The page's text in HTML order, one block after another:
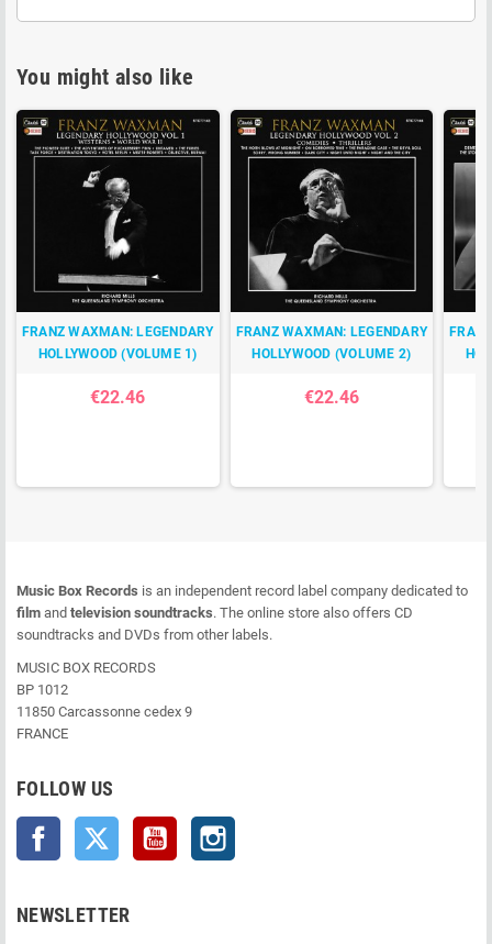
You might also like
FRANZ WAXMAN: LEGENDARY
HOLLYWOOD (VOLUME 1)
€22.46
FRANZ WAXMAN: LEGENDARY
HOLLYWOOD (VOLUME 2)
€22.46
Music Box Records is an independent record label company dedicated to
film and television soundtracks. The online store also offers CD
soundtracks and DVDs from other labels.
MUSIC BOX RECORDS
BP 1012
11850 Carcassonne cedex 9
FRANCE
FOLLOW US
Facebook Twitter YouTube
NEWSLETTER